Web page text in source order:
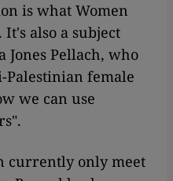
is what Women
It's also a subject
Jones Pellach, who
female
we can use
currently only meet